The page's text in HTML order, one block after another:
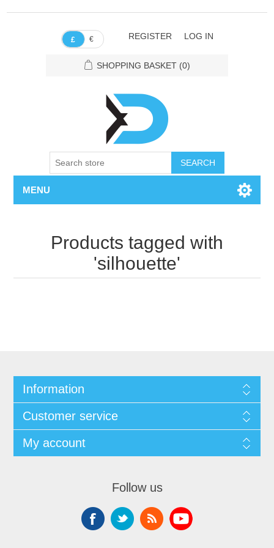
£ € REGISTER LOG IN
SHOPPING BASKET (0)
SEARCH
MENU
Products tagged with
'silhouette'
Information
Customer service
My account
Follow us